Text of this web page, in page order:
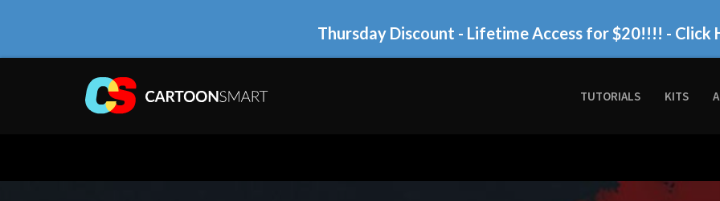
Thursday Discount - Lifetime Access for $20!!!! - Click
TUTORIALS KITS